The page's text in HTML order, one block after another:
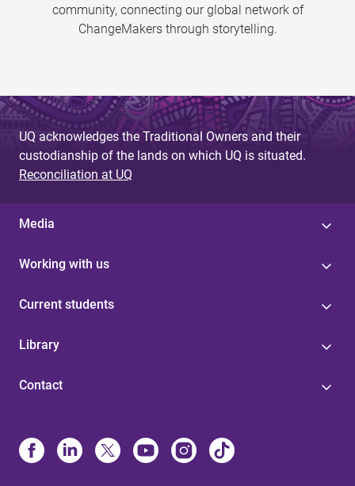
community, connecting our global network of
ChangeMakers through storytelling.
UQ acknowledges the Traditional Owners and their
custodianship of the lands on which UQ is situated.
Reconciliation at UQ
Media
Working with us
Current students
Library
Contact